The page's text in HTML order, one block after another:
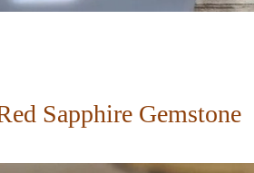
Sapphire Gemstone